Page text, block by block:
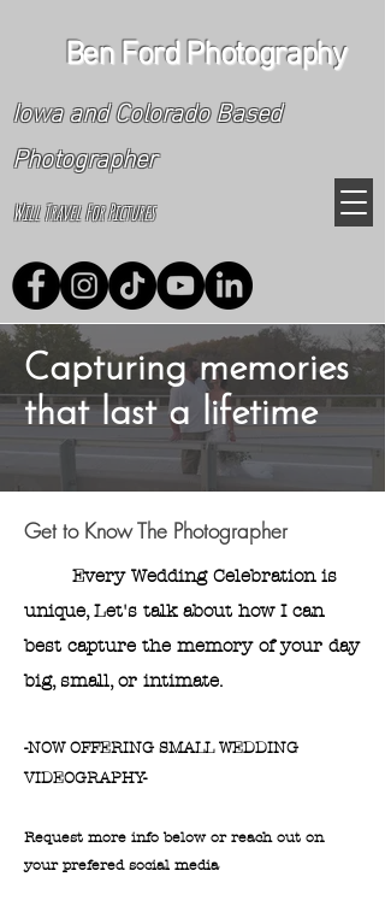
Ben Ford Photography
Iowa and Colorado Based
Photographer
Will Travel For Pictures
Capturing memories
that last a lifetime
Get to Know The Photographer
Every Wedding Celebration is
unique, Let's talk about how I can
best capture the memory of your day
big, small, or intimate.
​-NOW OFFERING SMALL WEDDING
VIDEOGRAPHY-
Request more info below or reach out on
your prefered social media​​​